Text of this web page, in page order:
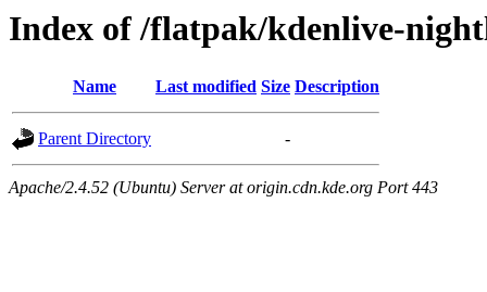
Index of /flatpak/kdenlive-
Name Last modified Size Description
Parent Directory -
Apache/2.4.52 (Ubuntu) Server at origin.cdn.kde.org Port 443